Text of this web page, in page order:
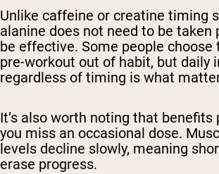
Unlike caffeine or creatine timing
alanine does not need to be taken
be effective. Some people choose
pre-workout out of habit, but daily
regardless of timing is what
It’s also worth noting that
you miss an occasional dose.
levels decline slowly, meaning
erase progress.